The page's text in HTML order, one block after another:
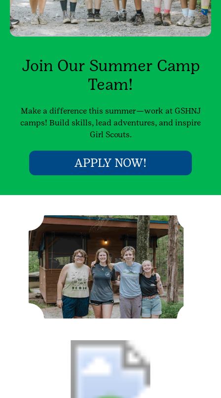
Join Our Summer Camp
Team!
Make a difference this summer—work at GSHNJ
camps! Build skills, lead adventures, and inspire
Girl Scouts.
APPLY NOW!